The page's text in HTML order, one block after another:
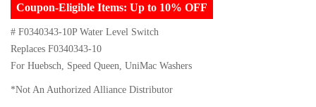
Coupon-Eligible Items: Up to 10% OFF
# F0340343-10P Water Level Switch
Replaces F0340343-10
For Huebsch, Speed Queen, UniMac Washers
*Not An Authorized Alliance Distributor